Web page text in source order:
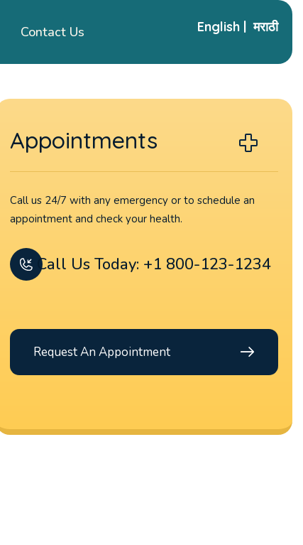
Contact Us English | मराठी
Appointments
Call us 24/7 with any emergency or to schedule an
appointment and check your health.
Call Us Today: +1 800-123-1234
Request An Appointment